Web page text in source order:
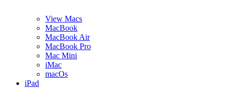
View Macs
MacBook
MacBook Air
MacBook Pro
Mac Mini
iMac
macOs
iPad